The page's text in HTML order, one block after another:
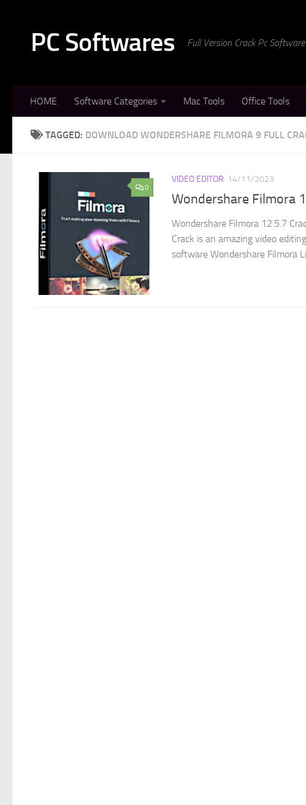
PC Softwares Full Version Crack Pc
HOME Software Categories Mac Tools Office Tools
TAGGED: DOWNLOAD WONDERSHARE FILMORA 9 FULL
0
VIDEO EDITOR 14/11/2023
Wondershare Filmora
Wondershare Filmora 12.5.7
Crack is an amazing video
software Wondershare Filmora